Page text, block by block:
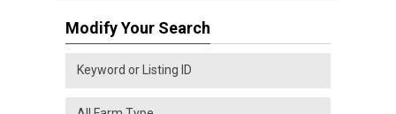
Modify Your Search